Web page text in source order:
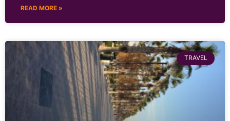
READ MORE »
TRAVEL